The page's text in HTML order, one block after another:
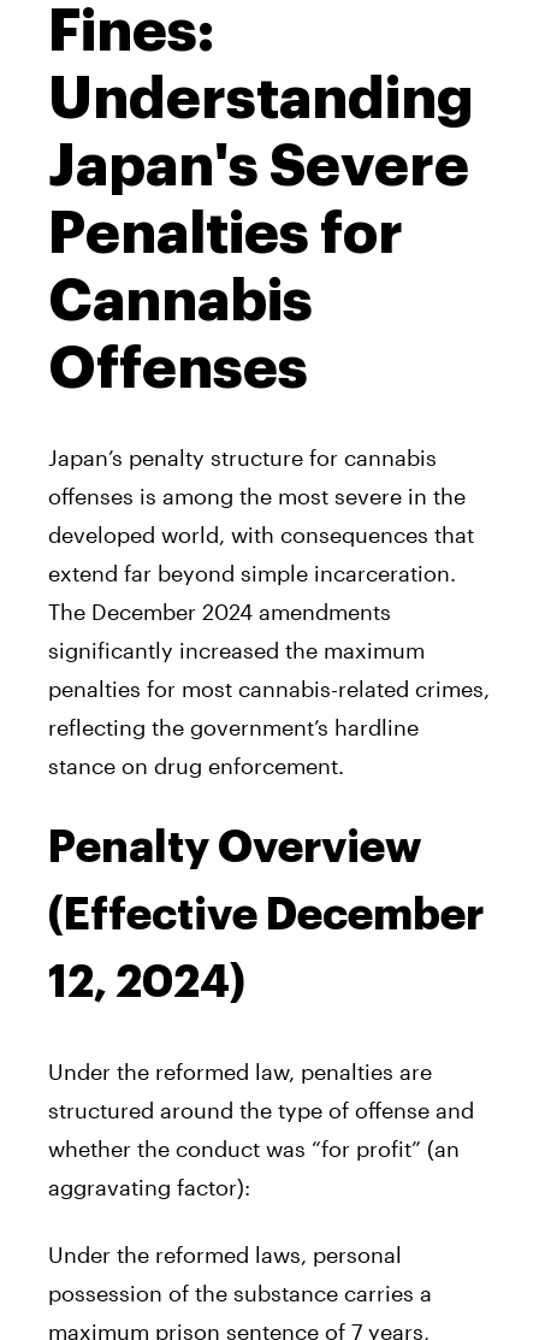
Fines:
Understanding
Japan's Severe
Penalties for
Cannabis
Offenses
Japan’s penalty structure for cannabis
offenses is among the most severe in the
developed world, with consequences that
extend far beyond simple incarceration.
The December 2024 amendments
significantly increased the maximum
penalties for most cannabis-related crimes,
reflecting the government’s hardline
stance on drug enforcement.
Penalty Overview
(Effective December
12, 2024)
Under the reformed law, penalties are
structured around the type of offense and
whether the conduct was “for profit” (an
aggravating factor):
Under the reformed laws, personal
possession of the substance carries a
maximum prison sentence of 7 years,